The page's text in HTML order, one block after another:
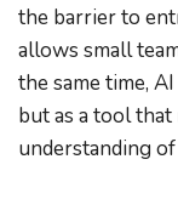
the barrier to
allows small
the same time,
but as a tool that
understanding